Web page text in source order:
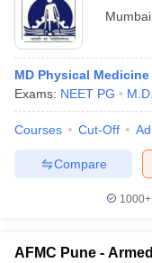
Mumbai
MD Physical
Exams: NEET PG M.D.
Courses Cut-Off
Compare
1000+
AFMC Pune -